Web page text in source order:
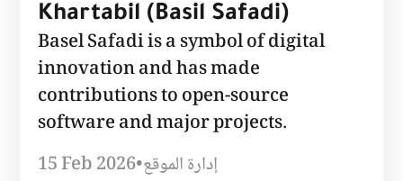
Khartabil (Basil Safadi)
Basel Safadi is a symbol of digital
innovation and has made
contributions to open-source
software and major projects.
15 Feb 2026•إدارة الموقع